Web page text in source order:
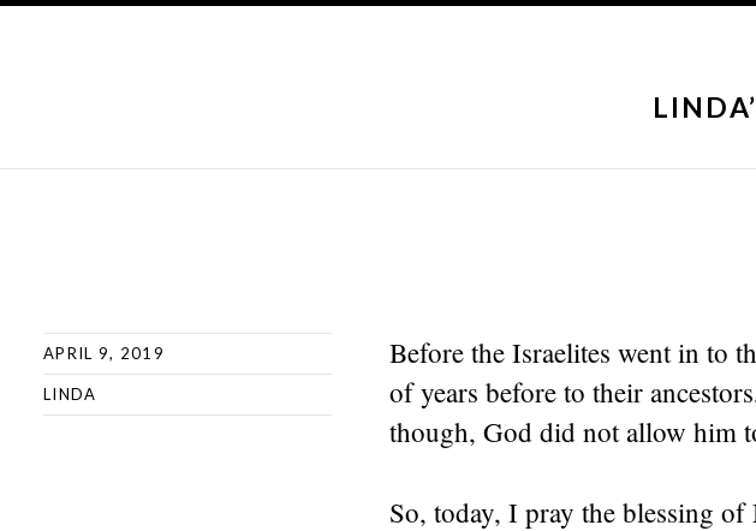
APRIL 9, 2019
LINDA
Before the Israelites went in to
of years before to their
though, God did not allow him
So, today, I pray the blessing